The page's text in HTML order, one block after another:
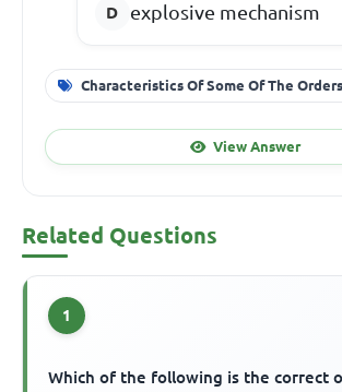
explosive mechanism
Characteristics Of Some Of The
View Answer
Related Questions
1
Which of the following is the correct